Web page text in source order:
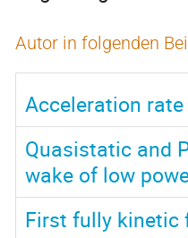
Autor in folgenden
Acceleration
Quasistatic and
wake of low
First fully kinetic